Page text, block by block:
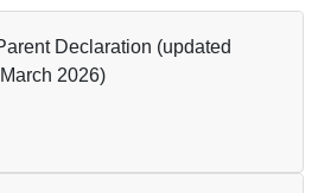
Declaration (updated
March 2026)